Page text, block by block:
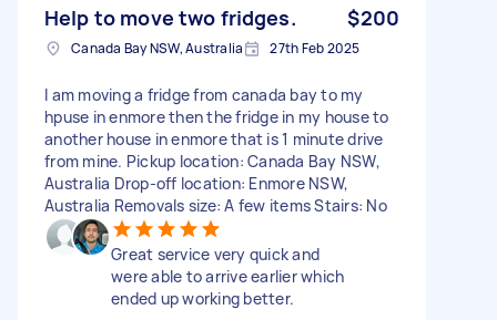
Help to move two fridges. $200
Canada Bay NSW, Australia 27th Feb 2025
I am moving a fridge from canada bay to my
hpuse in enmore then the fridge in my house to
another house in enmore that is 1 minute drive
from mine. Pickup location: Canada Bay NSW,
Australia Drop-off location: Enmore NSW,
Australia Removals size: A few items Stairs: No
Great service very quick and
were able to arrive earlier which
ended up working better.